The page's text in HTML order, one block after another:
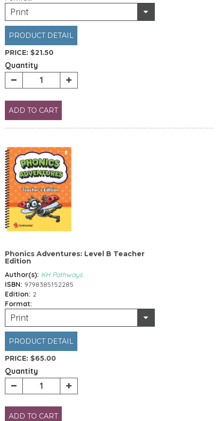
Print
PRODUCT DETAIL
PRICE: $21.50
Quantity
ADD TO CART
Phonics Adventures: Level B Teacher
Edition
Author(s): KH Pathways
ISBN: 9798385152285
Edition: 2
Format:
Print
PRODUCT DETAIL
PRICE: $65.00
Quantity
ADD TO CART